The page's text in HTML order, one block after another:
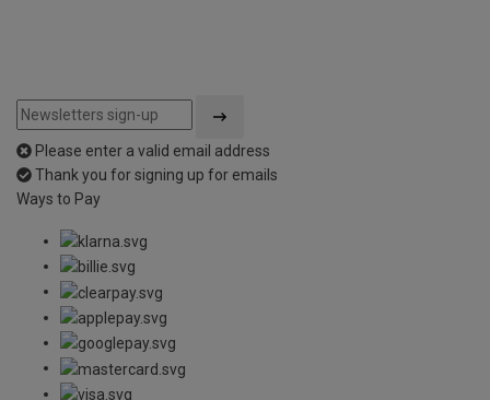
Please enter a valid email address
Thank you for signing up for emails
Ways to Pay